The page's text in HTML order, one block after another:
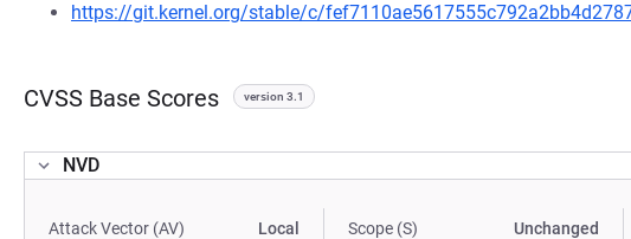
https://git.kernel.org/stable/c/
CVSS Base Scores version 3.1
NVD
Attack Vector (AV) Local Scope (S) Unchanged